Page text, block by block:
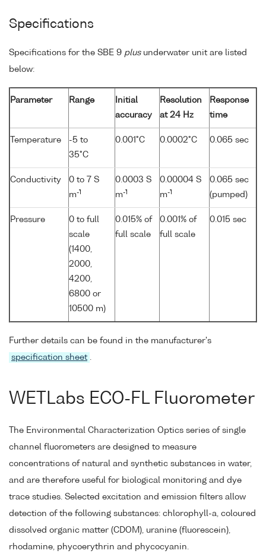
Specifications
Specifications for the SBE 9 plusunderwater unit are listed
below:
Parameter Range
Initial
accuracy
Resolution
at 24 Hz
Response
time
Temperature
-5 to
35°C
0.001°C 0.0002°C 0.065 sec
Conductivity
0 to 7 S
m-1
0.0003 S
m-1
0.00004 S
m-1
0.065 sec
(pumped)
Pressure
0 to full
scale
(1400,
2000,
4200,
6800 or
10500 m)
0.015% of
full scale
0.001% of
full scale
0.015 sec
Further details can be found in the manufacturer's
specification sheet .
WETLabs ECO-FL Fluorometer
The Environmental Characterization Optics series of single
channel fluorometers are designed to measure
concentrations of natural and synthetic substances in water,
and are therefore useful for biological monitoring and dye
trace studies. Selected excitation and emission filters allow
detection of the following substances: chlorophyll-a, coloured
dissolved organic matter (CDOM), uranine (fluorescein),
rhodamine, phycoerythrin and phycocyanin.